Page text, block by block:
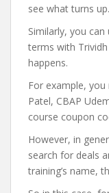
see what turns up.
Similarly, you
terms with Trividh
happens.
For example,
Patel, CBAP
course coupon
However, in
search for deals
training’s name,